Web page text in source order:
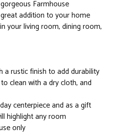
Farmhouse
addition to your home
your living room, dining room,
a rustic finish to add durability
clean with a dry cloth, and
centerpiece and as a gift
highlight any room
only